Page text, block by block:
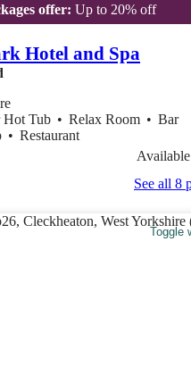
offer: Up to 20% off
Hotel and Spa
Hot Tub • Relax Room • Bar
• Restaurant
See all 8
Toggle